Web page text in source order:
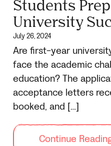
Students
University
July 26, 2024
Are first-year
face the academic
education? The
acceptance letters
booked, and […]
Continue